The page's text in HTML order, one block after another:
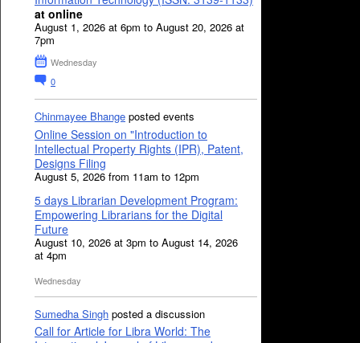
at online
August 1, 2026 at 6pm to August 20, 2026 at
7pm
Wednesday
0
Chinmayee Bhange posted events
Online Session on "Introduction to
Intellectual Property Rights (IPR), Patent,
Designs Filing
August 5, 2026 from 11am to 12pm
5 days Librarian Development Program:
Empowering Librarians for the Digital
Future
August 10, 2026 at 3pm to August 14, 2026
at 4pm
Wednesday
Sumedha Singh posted a discussion
Call for Article for Libra World: The